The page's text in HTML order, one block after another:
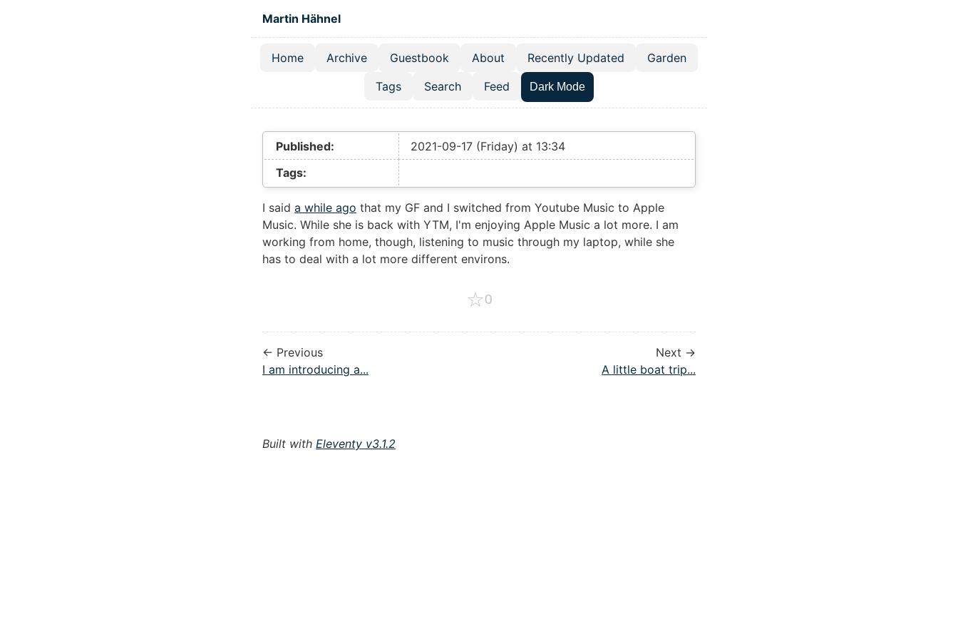
Martin Hähnel
Top level navigation menu
Home Archive Guestbook About Recently Updated
Garden
Tags
Search Feed Dark Mode
Published:
2021-09-17 (Friday) at 13:34
Tags:
I said a while ago that my GF and I switched from Youtube Music to Apple
Music. While she is back with YTM, I'm enjoying Apple Music a lot more. I am
working from home, though, listening to music through my laptop, while she
has to deal with a lot more different environs.
☆0
← Previous
I am introducing a...
Next →
A little boat trip...
Built with Eleventy v3.1.2